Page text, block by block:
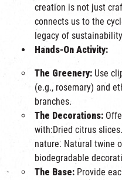
creation is not just
connects us to the
legacy of
Hands-On Activity:
The Greenery: Use
(e.g., rosemary) and
branches.
The Decorations:
with:Dried citrus
nature. Natural twine
biodegradable
The Base: Provide